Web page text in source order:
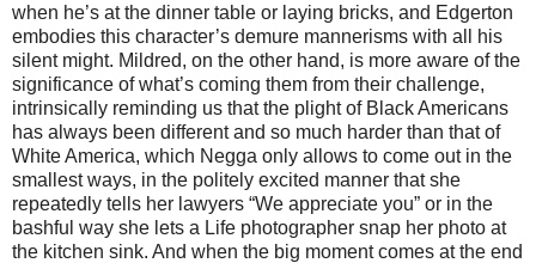
when he’s at the dinner table or laying bricks, and Edgerton
embodies this character’s demure mannerisms with all his
silent might. Mildred, on the other hand, is more aware of the
significance of what’s coming them from their challenge,
intrinsically reminding us that the plight of Black Americans
has always been different and so much harder than that of
White America, which Negga only allows to come out in the
smallest ways, in the politely excited manner that she
repeatedly tells her lawyers “We appreciate you” or in the
bashful way she lets a Life photographer snap her photo at
the kitchen sink. And when the big moment comes at the end